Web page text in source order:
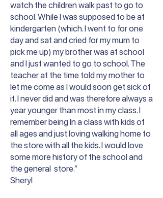
watch the children walk past to go to
school. While I was supposed to be at
kindergarten (which. I went to for one
day and sat and cried for my mum to
pick me up) my brother was at school
and I just wanted to go to school. The
teacher at the time told my mother to
let me come as I would soon get sick of
it. I never did and was therefore always a
year younger than most in my class. I
remember being In a class with kids of
all ages and just loving walking home to
the store with all the kids. I would love
some more history of the school and
the general store.”
Sheryl